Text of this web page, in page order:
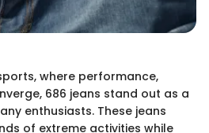
where performance,
686 jeans stand out as a
enthusiasts. These jeans
of extreme activities while